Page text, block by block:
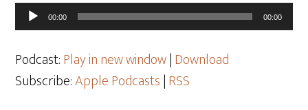
Audio
Player
00:00 00:00
Podcast:Play in new window|Download
Subscribe:Apple Podcasts|RSS